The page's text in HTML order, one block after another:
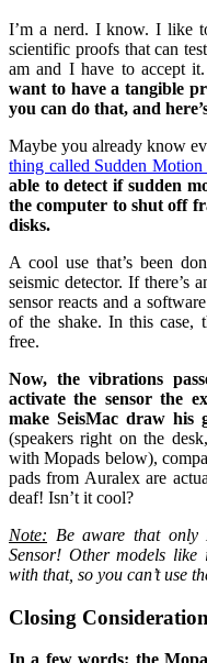
I’m a nerd. I know. I like
scientific proofs that can
am and I have to accept it.
want to have a tangible
you can do that, and
Maybe you already know
thing called Sudden Motion
able to detect if sudden
the computer to shut off
disks.
A cool use that’s been
seismic detector. If there’s
sensor reacts and a
of the shake. In this case,
free.
Now, the vibrations
activate the sensor the
make SeisMac draw his
(speakers right on the
with Mopads below),
pads from Auralex are
deaf! Isn’t it cool?
Note: Be aware that only
Sensor! Other models
with that, so you can’t use
Closing